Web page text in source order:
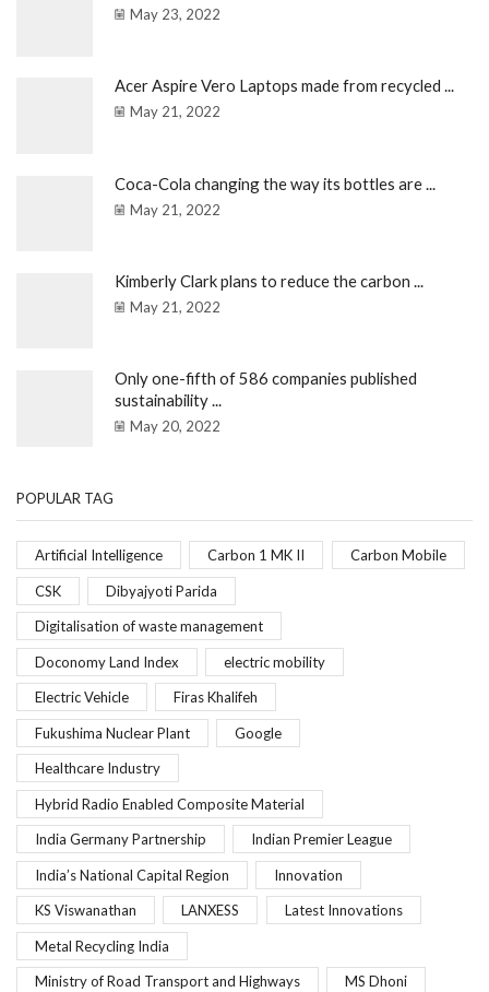
May 23, 2022
Acer Aspire Vero Laptops made from recycled ...
May 21, 2022
Coca-Cola changing the way its bottles are ...
May 21, 2022
Kimberly Clark plans to reduce the carbon ...
May 21, 2022
Only one-fifth of 586 companies published
sustainability ...
May 20, 2022
POPULAR TAG
Artificial Intelligence Carbon 1 MK II Carbon Mobile
CSK Dibyajyoti Parida
Digitalisation of waste management
Doconomy Land Index electric mobility
Electric Vehicle Firas Khalifeh
Fukushima Nuclear Plant Google
Healthcare Industry
Hybrid Radio Enabled Composite Material
India Germany Partnership Indian Premier League
India’s National Capital Region Innovation
KS Viswanathan LANXESS Latest Innovations
Metal Recycling India
Ministry of Road Transport and Highways MS Dhoni